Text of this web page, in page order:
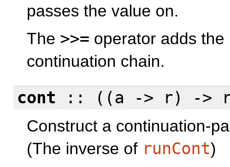
passes the value on.
The >>= operator adds
continuation chain.
cont :: ((a -> r) ->
Construct a continuation-
(The inverse of runCont)